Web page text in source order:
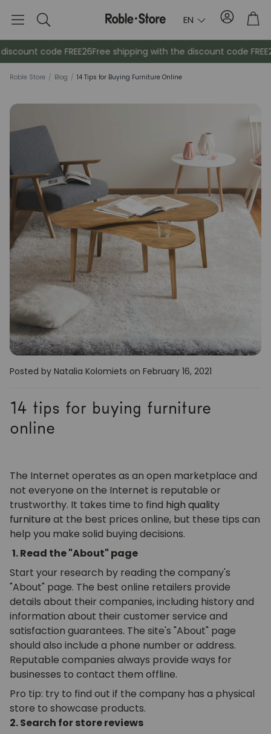
Search EN Account
Sideboards
Cabinets Bedside
Coat racks
code FREE26Free shipping with the discount code FREE26
Roble Store / Blog / 14 Tips for Buying Furniture Online
Posted by Natalia Kolomiets on February 16, 2021
14 tips for buying furniture
online
The Internet operates as an open marketplace and
not everyone on the Internet is reputable or
trustworthy. It takes time to find high quality
furniture at the best prices online, but these tips can
help you make solid buying decisions.
1. Read the "About" page
Start your research by reading the company's
"About" page. The best online retailers provide
details about their companies, including history and
information about their customer service and
satisfaction guarantees. The site's "About" page
should also include a phone number or address.
Reputable companies always provide ways for
businesses to contact them offline.
Pro tip: try to find out if the company has a physical
store to showcase products.
2. Search for store reviews